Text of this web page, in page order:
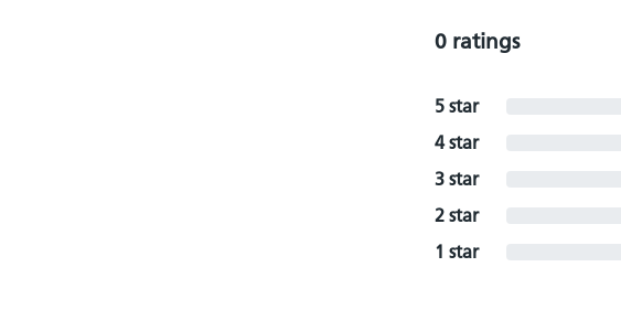
0 ratings
5 star
4 star
3 star
2 star
1 star